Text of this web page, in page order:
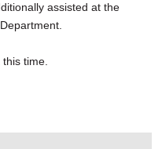
assisted at the
time.